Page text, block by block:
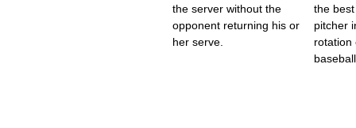
the server without the
opponent returning his or
her serve.
the
pitcher
rotation